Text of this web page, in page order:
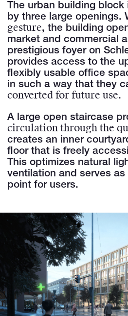
The urban building block
by three large openings.
gesture, the building
market and commercial
prestigious foyer on
provides access to the
flexibly usable office
in such a way that they
converted for future use.
A large open staircase
circulation through the
creates an inner
floor that is freely
This optimizes natural
ventilation and serves
point for users.